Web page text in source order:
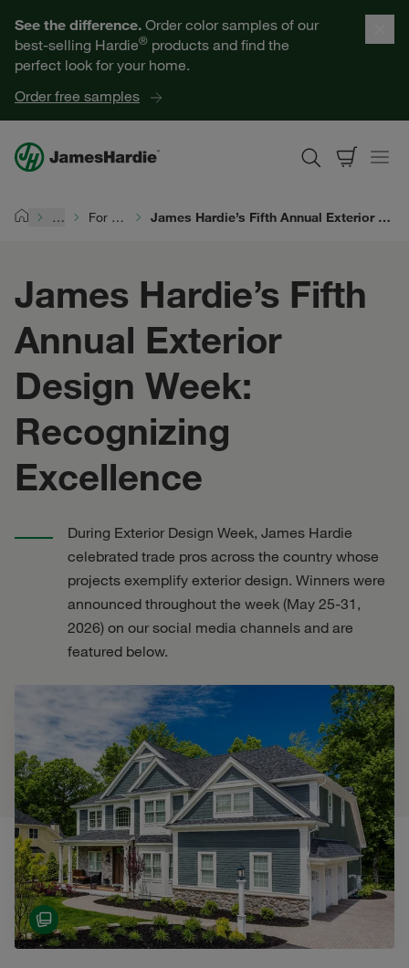
See the difference. Order color samples of our
best-selling Hardie® products and find the
perfect look for your home.
Order free samples
Help for Homeowners
Resources for Professionals
About James Hardie
… For Siding Pros James Hardie’s Fifth Annual Exterior Design Week: Recognizing Excellence
James Hardie’s Fifth
Annual Exterior
Design Week:
Recognizing
Excellence
During Exterior Design Week, James Hardie
celebrated trade pros across the country whose
projects exemplify exterior design. Winners were
announced throughout the week (May 25-31,
2026) on our social media channels and are
featured below.